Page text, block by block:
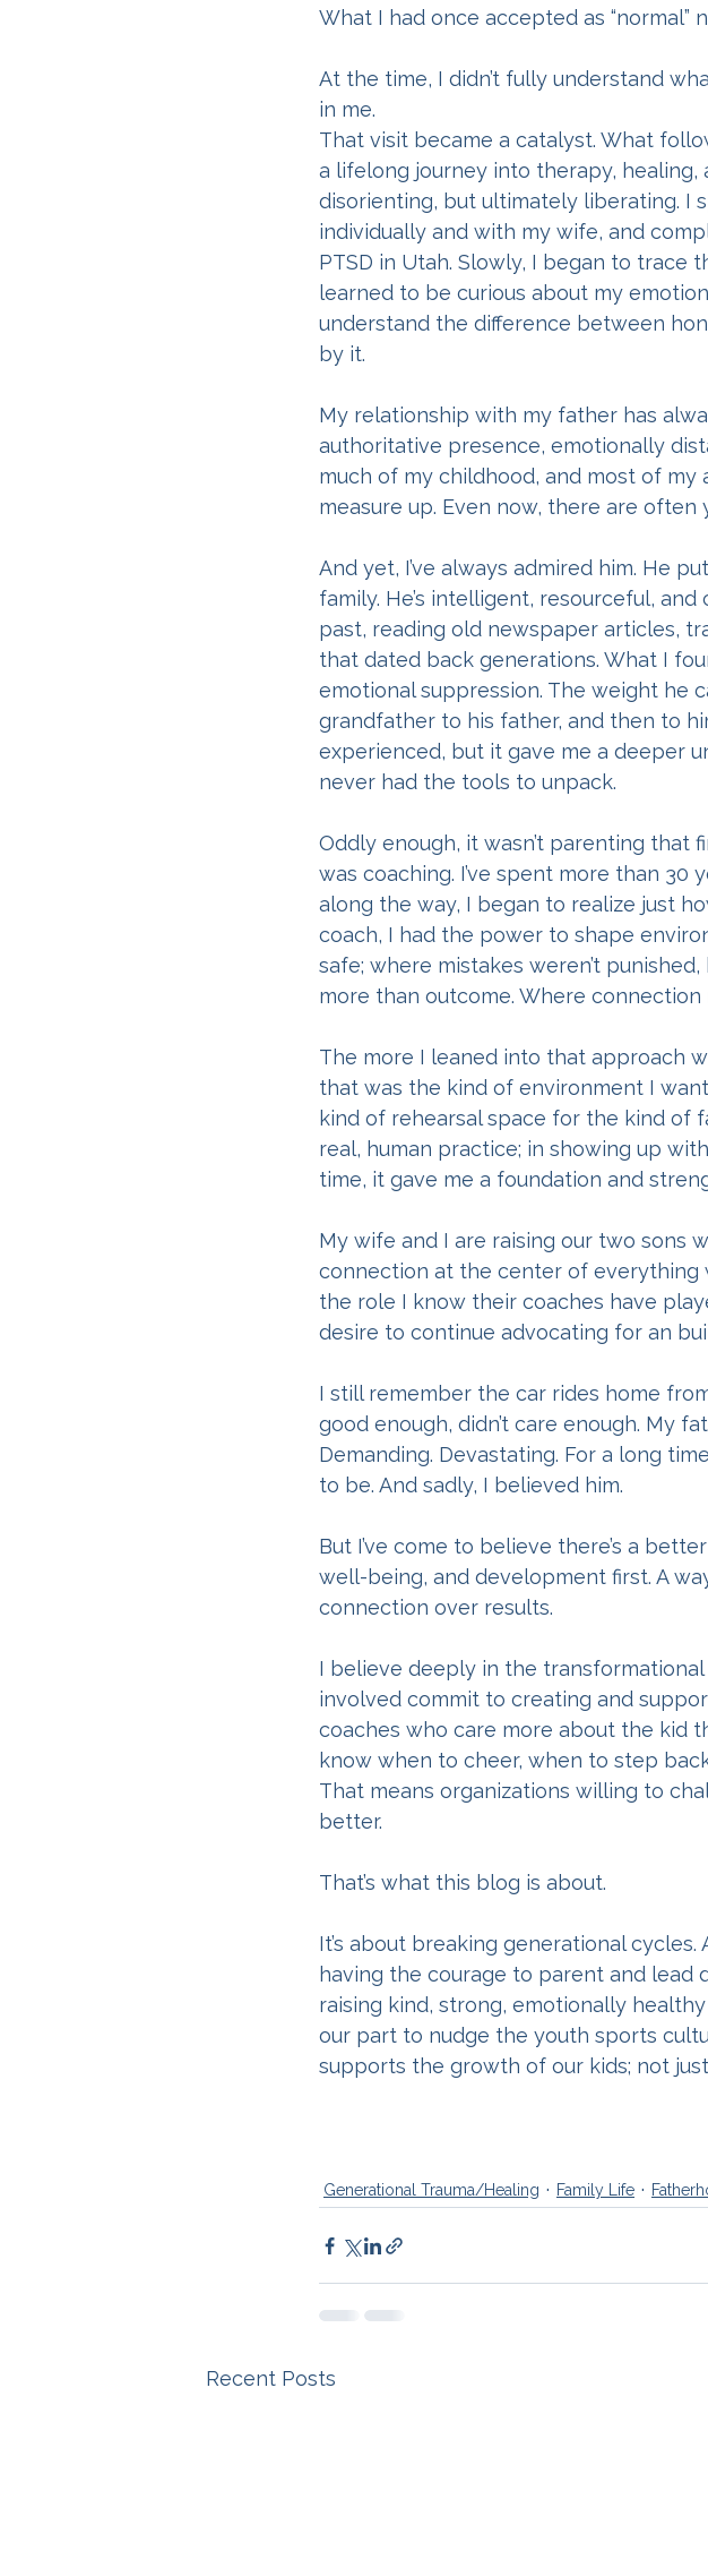
What I had once accepted as “normal”
At the time, I didn’t fully understand
in me.
That visit became a catalyst. What
a lifelong journey into therapy,
disorienting, but ultimately liberating. I
individually and with my wife, and
PTSD in Utah. Slowly, I began to trace
learned to be curious about my
understand the difference between
by it.
My relationship with my father has
authoritative presence, emotionally
much of my childhood, and most of
measure up. Even now, there are
And yet, I’ve always admired him. He
family. He’s intelligent, resourceful,
past, reading old newspaper articles,
that dated back generations. What I
emotional suppression. The weight he
grandfather to his father, and then to
experienced, but it gave me a deeper
never had the tools to unpack.
Oddly enough, it wasn’t parenting
was coaching. I’ve spent more than
along the way, I began to realize just
coach, I had the power to shape
safe; where mistakes weren’t
more than outcome. Where
The more I leaned into that approach
that was the kind of environment I
kind of rehearsal space for the kind of
real, human practice; in showing up
time, it gave me a foundation and
My wife and I are raising our two sons
connection at the center of everything
the role I know their coaches have
desire to continue advocating for an
I still remember the car rides home
good enough, didn’t care enough. My
Demanding. Devastating. For a long
to be. And sadly, I believed him.
But I’ve come to believe there’s a
well-being, and development first. A
connection over results.
I believe deeply in the
involved commit to creating and
coaches who care more about the kid
know when to cheer, when to step
That means organizations willing to
better.
That’s what this blog is about.
It’s about breaking generational
having the courage to parent and lead
raising kind, strong, emotionally
our part to nudge the youth sports
supports the growth of our kids; not
Generational Trauma/Healing Family Life
Recent Posts